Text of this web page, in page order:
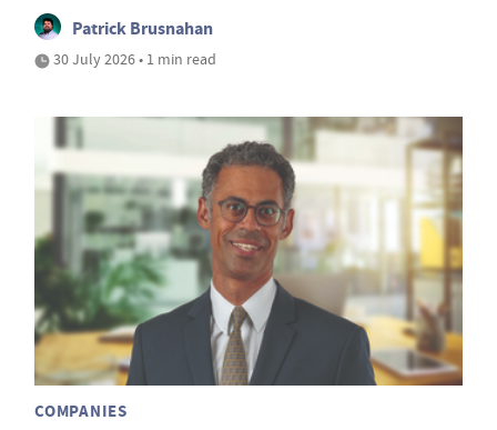
Patrick Brusnahan
30 July 2026 • 1 min read
COMPANIES